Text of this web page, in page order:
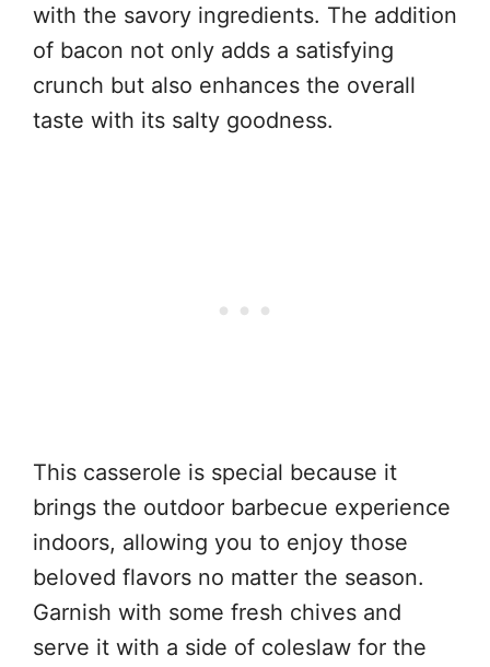
with the savory ingredients. The addition
of bacon not only adds a satisfying
crunch but also enhances the overall
taste with its salty goodness.
This casserole is special because it
brings the outdoor barbecue experience
indoors, allowing you to enjoy those
beloved flavors no matter the season.
Garnish with some fresh chives and
serve it with a side of coleslaw for the